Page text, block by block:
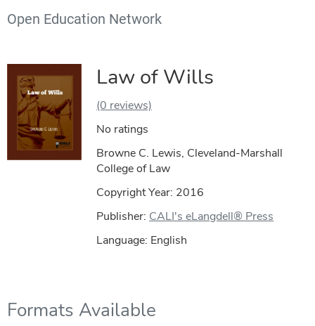
Open Education Network
Law of Wills
(0 reviews)
No ratings
Browne C. Lewis, Cleveland-Marshall
College of Law
Copyright Year: 2016
Publisher: CALI's eLangdell® Press
Language: English
Formats Available